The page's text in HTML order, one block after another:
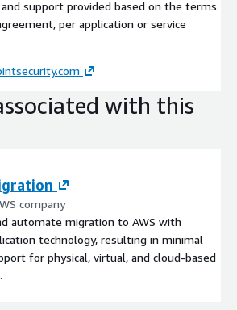
support provided based on the terms
per application or service
with this
company
automate migration to AWS with
technology, resulting in minimal
for physical, virtual, and cloud-based